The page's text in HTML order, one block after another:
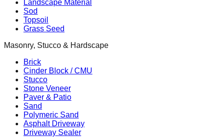
Landscape Material
Sod
Topsoil
Grass Seed
Masonry, Stucco & Hardscape
Brick
Cinder Block / CMU
Stucco
Stone Veneer
Paver & Patio
Sand
Polymeric Sand
Asphalt Driveway
Driveway Sealer